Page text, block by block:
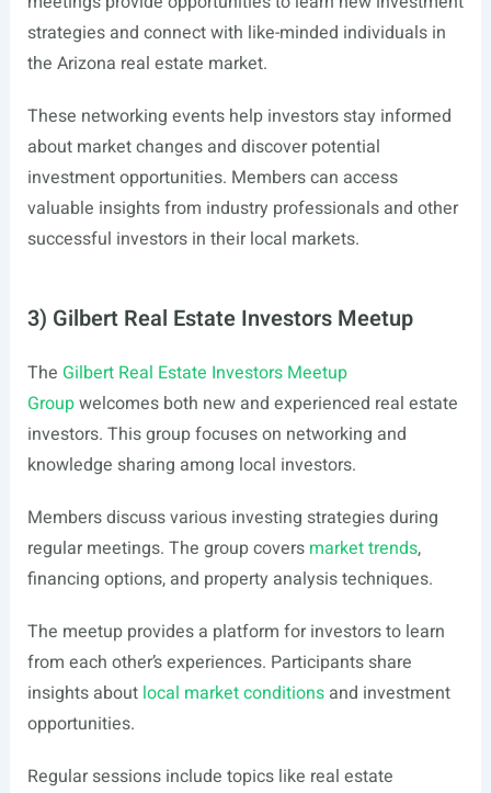
strategies and connect with like-minded individuals in
the Arizona real estate market.
These networking events help investors stay informed
about market changes and discover potential
investment opportunities. Members can access
valuable insights from industry professionals and other
successful investors in their local markets.
3) Gilbert Real Estate Investors Meetup
The Gilbert Real Estate Investors Meetup
Groupwelcomes both new and experienced real estate
investors. This group focuses on networking and
knowledge sharing among local investors.
Members discuss various investing strategies during
regular meetings. The group covers market trends,
financing options, and property analysis techniques.
The meetup provides a platform for investors to learn
from each other’s experiences. Participants share
insights about local market conditionsand investment
opportunities.
Regular sessions include topics like real estate